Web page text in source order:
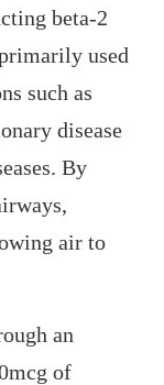
beta-2
used
such as
disease
By
air to
an
of